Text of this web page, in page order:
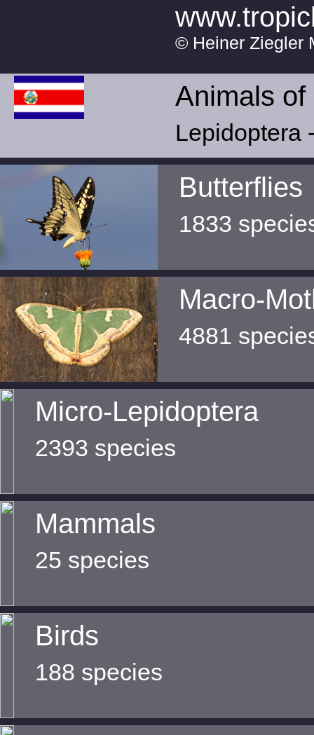
© Heiner Ziegler
Animals
Lepidoptera
Butterflies
1833
Macro-
4881
Micro-Lepidoptera
2393 species
Mammals
25 species
Birds
188 species